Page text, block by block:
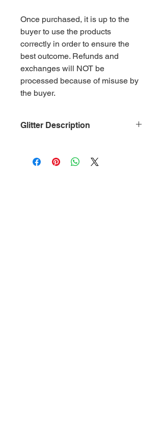
Once purchased, it is up to the
buyer to use the products
correctly in order to ensure the
best outcome. Refunds and
exchanges will NOT be
processed because of misuse by
the buyer.
Glitter Description
(PET)